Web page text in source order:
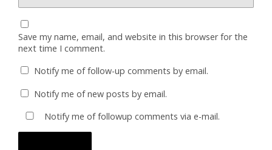
Save my name, email, and website in this browser for the
next time I comment.
Notify me of follow-up comments by email.
Notify me of new posts by email.
Notify me of followup comments via e-mail.